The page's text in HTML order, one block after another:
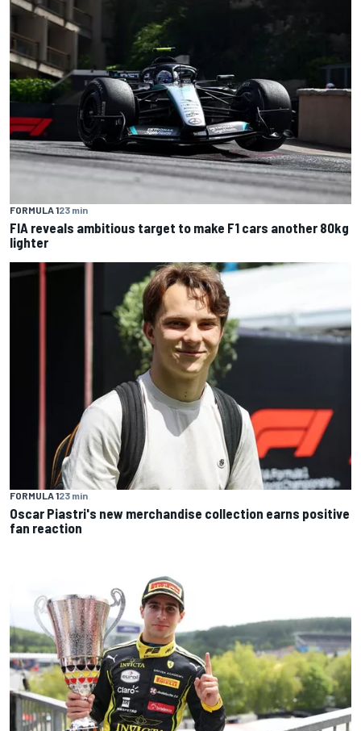
FORMULA 123 min
FIA reveals ambitious target to make F1 cars another 80kg
lighter
FORMULA 123 min
Oscar Piastri's new merchandise collection earns positive
fan reaction